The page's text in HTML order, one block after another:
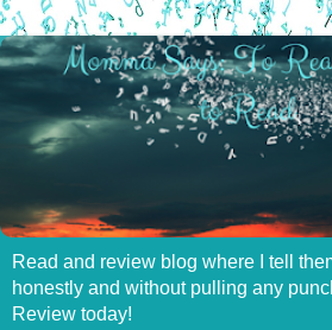
Read and review blog where I tell
honestly and without pulling any
Review today!